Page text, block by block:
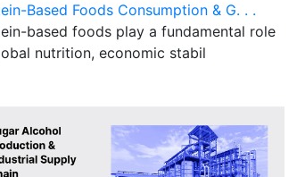
Based Foods Consumption & G. . .
based foods play a fundamental role
nutrition, economic stabil